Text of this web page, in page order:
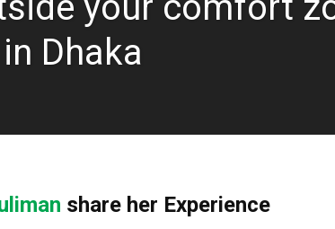
Dhaka
share her Experience